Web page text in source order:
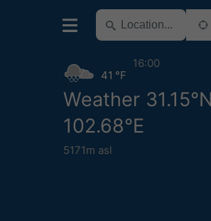
Weather
102.68°E
5171m asl
41 °F
16:00